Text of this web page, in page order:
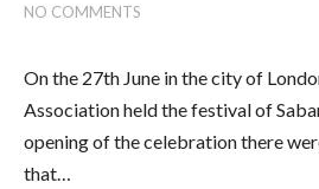
NO COMMENTS
On the 27th June in the city of
Association held the festival of
opening of the celebration there
that…